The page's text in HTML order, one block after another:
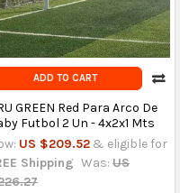
ADD TO CART
GREEN Red Para Arco De
Futbol 2 Un - 4x2x1 Mts
US $209.52 & eligible for
Shipping Was: US